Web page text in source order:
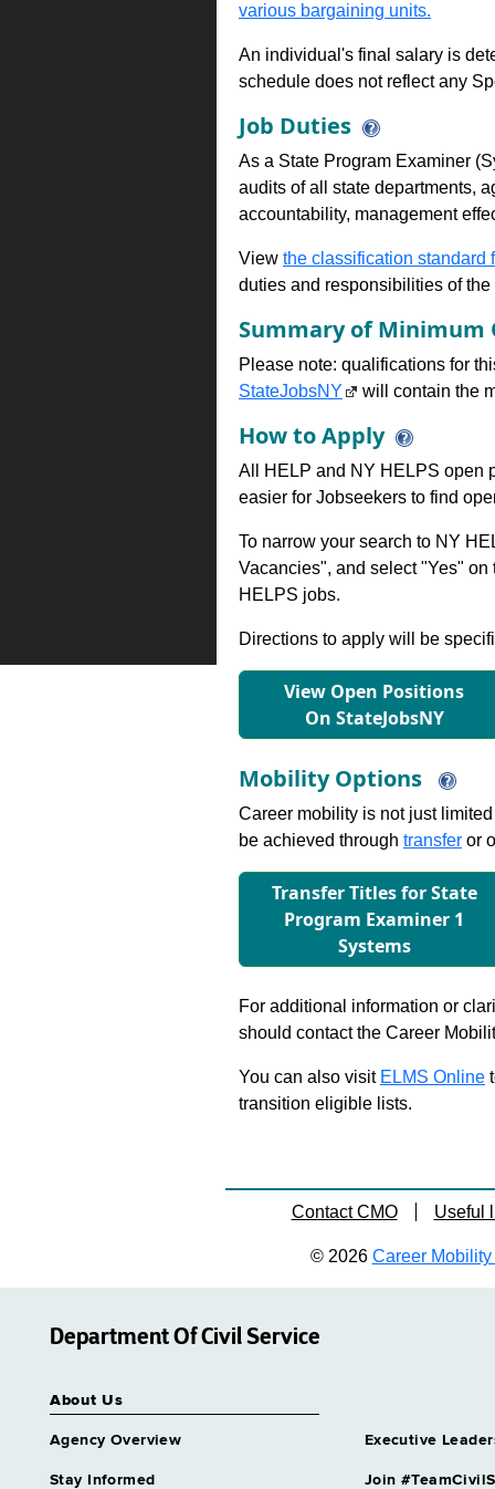
various bargaining units.
An individual's final salary is
schedule does not reflect any
Job Duties
As a State Program Examiner
audits of all state departments,
accountability, management
View the classification standard
duties and responsibilities of
Summary of Minimum
Please note: qualifications for
StateJobsNY
will contain the
How to Apply
All HELP and NY HELPS open
easier for Jobseekers to find
To narrow your search to NY
Vacancies", and select "Yes"
HELPS jobs.
Directions to apply will be
View Open Positions
On StateJobsNY
Mobility Options
Career mobility is not just
be achieved through transfer or
Transfer Titles for State
Program Examiner 1
Systems
For additional information or
should contact the Career
You can also visit ELMS Online
transition eligible lists.
Contact CMO Useful
© 2026 Career Mobility
Department Of Civil Service
About Us
Agency Overview Executive
Stay Informed Join